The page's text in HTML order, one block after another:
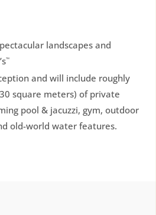
landscapes and
™
and will include roughly
square meters) of private
pool & jacuzzi, gym, outdoor
old-world water features.